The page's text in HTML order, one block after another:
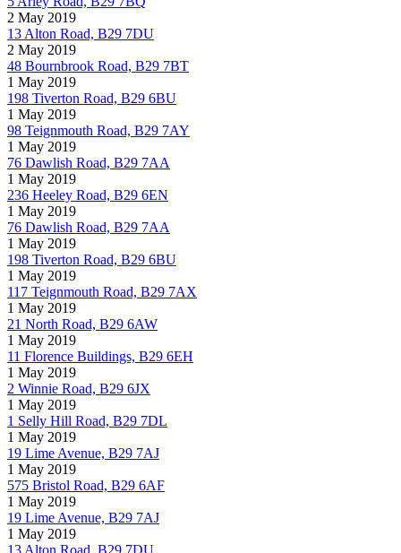
2 May 2019
13 Alton Road, B29 7DU
2 May 2019
48 Bournbrook Road, B29 7BT
1 May 2019
198 Tiverton Road, B29 6BU
1 May 2019
98 Teignmouth Road, B29 7AY
1 May 2019
76 Dawlish Road, B29 7AA
1 May 2019
236 Heeley Road, B29 6EN
1 May 2019
76 Dawlish Road, B29 7AA
1 May 2019
198 Tiverton Road, B29 6BU
1 May 2019
117 Teignmouth Road, B29 7AX
1 May 2019
21 North Road, B29 6AW
1 May 2019
11 Florence Buildings, B29 6EH
1 May 2019
2 Winnie Road, B29 6JX
1 May 2019
1 Selly Hill Road, B29 7DL
1 May 2019
19 Lime Avenue, B29 7AJ
1 May 2019
575 Bristol Road, B29 6AF
1 May 2019
19 Lime Avenue, B29 7AJ
1 May 2019
13 Alton Road, B29 7DU